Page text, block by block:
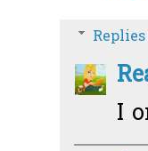
Replies
I